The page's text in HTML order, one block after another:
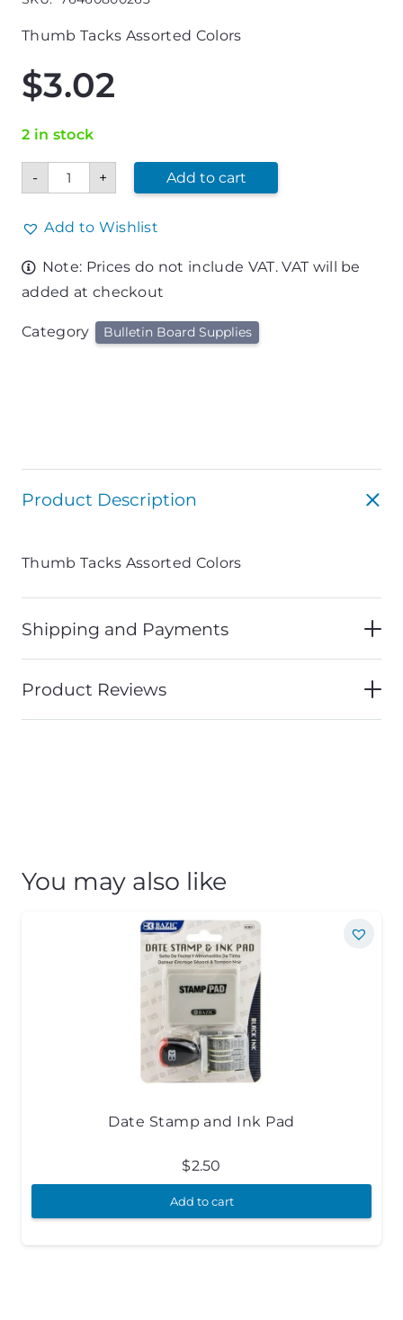
Thumb Tacks Assorted Colors
$3.02
2 in stock
-
Thumb
Tacks
Assorted
quantity
+ Add to cart
Add to Wishlist
Note: Prices do not include VAT. VAT will be
added at checkout
Category Bulletin Board Supplies
Product Description
Thumb Tacks Assorted Colors
Shipping and Payments
Product Reviews
You may also like
Date Stamp and Ink Pad
$2.50
Add to cart